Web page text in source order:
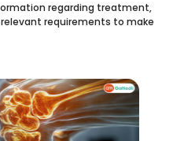
regarding treatment,
requirements to make